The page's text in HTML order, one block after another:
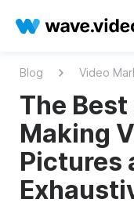
Blog Video
The
Making
Pictures